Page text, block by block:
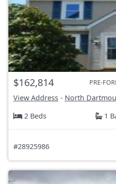
$162,814 PRE-
View Address - North
2 Beds
1
#28925986